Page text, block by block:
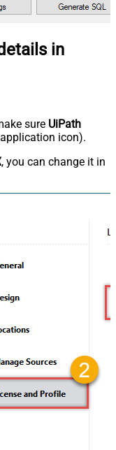
in
sure UiPath
icon).
, you can change it in